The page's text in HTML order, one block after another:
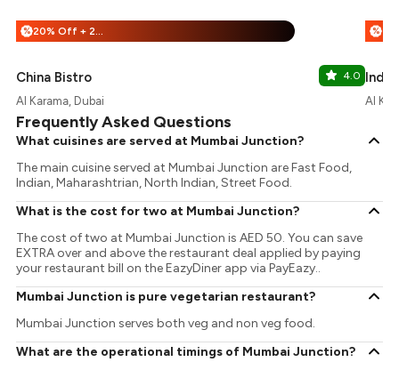
% 20% Off + 20% Off
China Bistro 4.0
Al Karama, Dubai
%
Al
Frequently Asked Questions
What cuisines are served at Mumbai Junction?
The main cuisine served at Mumbai Junction are Fast Food,
Indian, Maharashtrian, North Indian, Street Food.
What is the cost for two at Mumbai Junction?
The cost of two at Mumbai Junction is AED 50. You can save
EXTRA over and above the restaurant deal applied by paying
your restaurant bill on the EazyDiner app via PayEazy..
Mumbai Junction is pure vegetarian restaurant?
Mumbai Junction serves both veg and non veg food.
What are the operational timings of Mumbai Junction?